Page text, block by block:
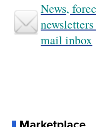
News,
mail inbox